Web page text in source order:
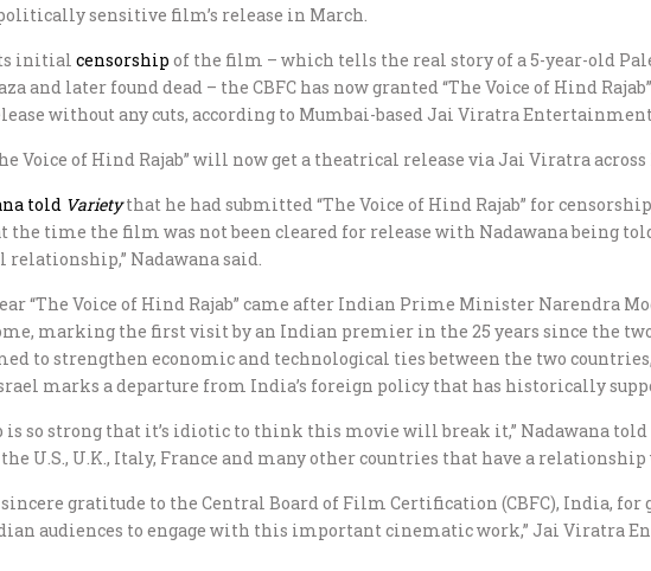
sensitive film’s release in March.
initial censorship of the film – which tells the real story of a 5-year-old
and later found dead – the CBFC has now granted “The Voice of Hind
without any cuts, according to Mumbai-based Jai Viratra
Voice of Hind Rajab” will now get a theatrical release via Jai Viratra across
told Varietythat he had submitted “The Voice of Hind Rajab” for
time the film was not been cleared for release with Nadawana being
Nadawana said.
“The Voice of Hind Rajab” came after Indian Prime Minister Narendra
marking the first visit by an Indian premier in the 25 years since the
to strengthen economic and technological ties between the two
marks a departure from India’s foreign policy that has historically
so strong that it’s idiotic to think this movie will break it,” Nadawana told
the U.S., U.K., Italy, France and many other countries that have a
gratitude to the Central Board of Film Certification (CBFC), India,
audiences to engage with this important cinematic work,” Jai Viratra